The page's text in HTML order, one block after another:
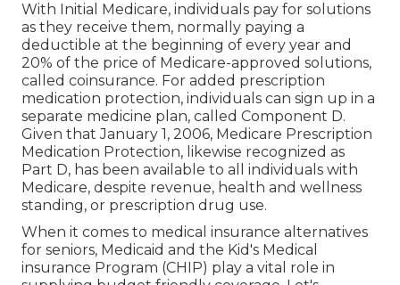
With Initial Medicare, individuals pay for solutions
as they receive them, normally paying a
deductible at the beginning of every year and
20% of the price of Medicare-approved solutions,
called coinsurance. For added prescription
medication protection, individuals can sign up in a
separate medicine plan, called Component D.
Given that January 1, 2006, Medicare Prescription
Medication Protection, likewise recognized as
Part D, has been available to all individuals with
Medicare, despite revenue, health and wellness
standing, or prescription drug use.
When it comes to medical insurance alternatives
for seniors, Medicaid and the Kid's Medical
insurance Program (CHIP) play a vital role in